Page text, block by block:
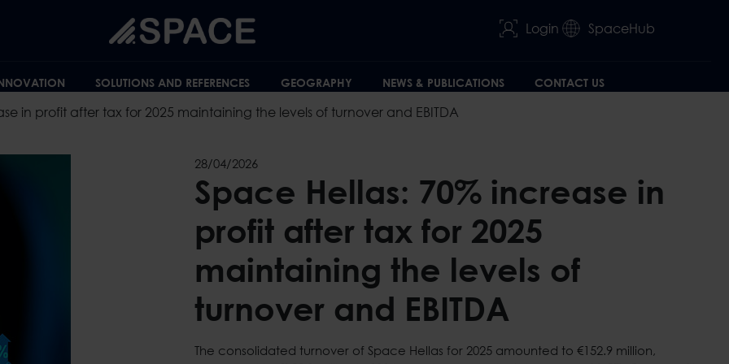
Login SpaceHub
SOLUTIONS AND REFERENCES GEOGRAPHY NEWS & PUBLICATIONS CONTACT US
in profit after tax for 2025 maintaining the levels of turnover and EBITDA
28/04/2026
Space Hellas: 70% increase in
profit after tax for 2025
maintaining the levels of
turnover and EBITDA
The consolidated turnover of Space Hellas for 2025 amounted to €152.9 million,